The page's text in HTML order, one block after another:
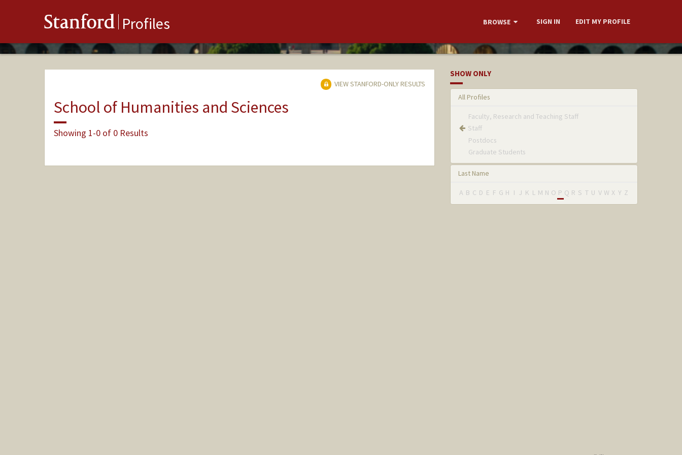
Stanford Profiles BROWSE SIGN IN EDIT MY PROFILE
VIEW STANFORD-ONLY RESULTS
School of Humanities and Sciences
Showing 1-0 of 0 Results
SHOW ONLY
All Profiles
Faculty, Research and Teaching Staff
Staff
Postdocs
Graduate Students
Last Name
A B C D E F G H I J K L M N O P Q R S T U V W X Y Z